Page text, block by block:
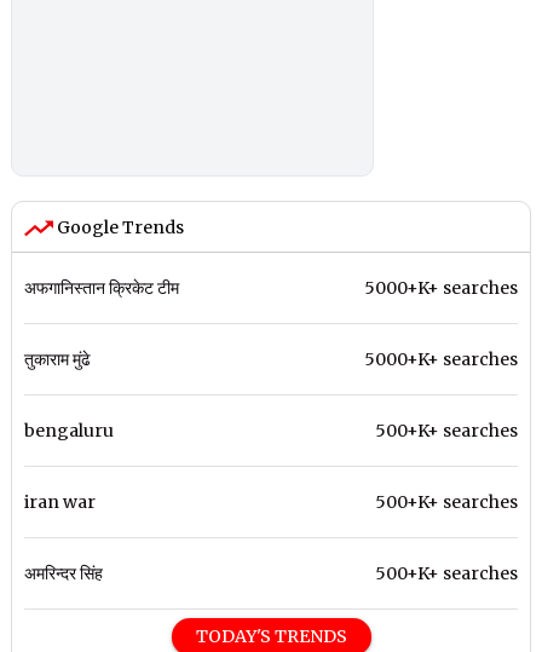
Google Trends
अफगानिस्तान क्रिकेट टीम 5000+K+ searches
तुकाराम मुंढे 5000+K+ searches
bengaluru 500+K+ searches
iran war 500+K+ searches
अमरिन्दर सिंह 500+K+ searches
TODAY'S TRENDS